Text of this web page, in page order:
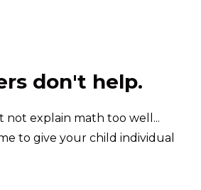
don't help.
not explain math too well...
to give your child individual